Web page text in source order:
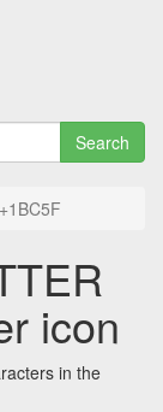
Search
icon
in the